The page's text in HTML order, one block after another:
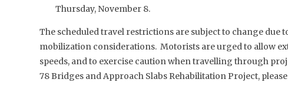
Thursday, November 8.
The scheduled travel restrictions are subject to change due
mobilization considerations. Motorists are urged to allow
speeds, and to exercise caution when travelling through
78 Bridges and Approach Slabs Rehabilitation Project,